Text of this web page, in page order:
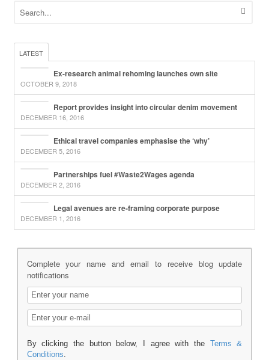
LATEST
Ex-research animal rehoming launches own site
OCTOBER 9, 2018
Report provides insight into circular denim movement
DECEMBER 16, 2016
Ethical travel companies emphasise the ‘why’
DECEMBER 5, 2016
Partnerships fuel #Waste2Wages agenda
DECEMBER 2, 2016
Legal avenues are re-framing corporate purpose
DECEMBER 1, 2016
Complete your name and email to receive blog update
notifications
By clicking the button below, I agree with the Terms &
Conditions.